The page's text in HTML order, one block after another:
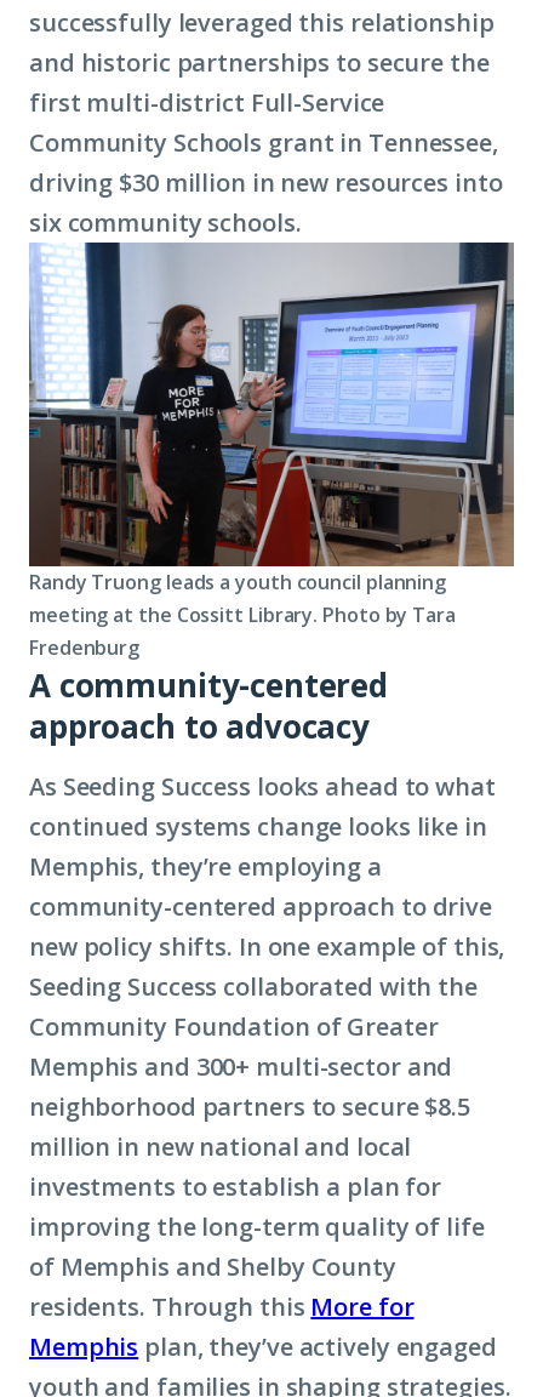
successfully leveraged this relationship
and historic partnerships to secure the
first multi-district Full-Service
Community Schools grant in Tennessee,
driving $30 million in new resources into
six community schools.
Randy Truong leads a youth council planning
meeting at the Cossitt Library. Photo by Tara
Fredenburg
A community-centered
approach to advocacy
As Seeding Success looks ahead to what
continued systems change looks like in
Memphis, they’re employing a
community-centered approach to drive
new policy shifts. In one example of this,
Seeding Success collaborated with the
Community Foundation of Greater
Memphis and 300+ multi-sector and
neighborhood partners to secure $8.5
million in new national and local
investments to establish a plan for
improving the long-term quality of life
of Memphis and Shelby County
residents. Through this More for
Memphis plan, they’ve actively engaged
youth and families in shaping strategies.